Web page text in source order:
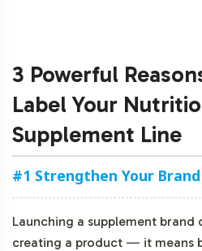
3 Powerful
Label Your
Supplement Line
#1 Strengthen Your
Launching a supplement brand
creating a product — it means